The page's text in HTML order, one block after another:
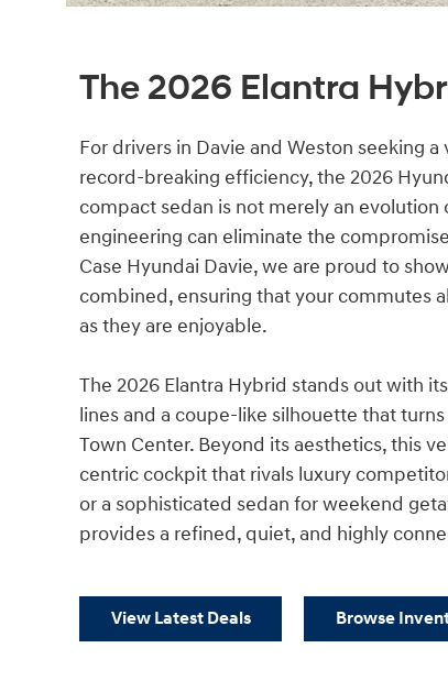
The 2026 Elantra
For drivers in Davie and Weston seeking
record-breaking efficiency, the 2026
compact sedan is not merely an
engineering can eliminate the
Case Hyundai Davie, we are proud to
combined, ensuring that your commutes
as they are enjoyable.
The 2026 Elantra Hybrid stands out with
lines and a coupe-like silhouette that
Town Center. Beyond its aesthetics, this
centric cockpit that rivals luxury
or a sophisticated sedan for weekend
provides a refined, quiet, and highly
View Latest Deals Browse